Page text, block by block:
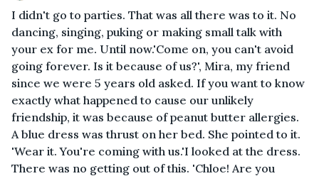
I didn't go to parties. That was all there was to it. No
dancing, singing, puking or making small talk with
your ex for me. Until now.'Come on, you can't avoid
going forever. Is it because of us?', Mira, my friend
since we were 5 years old asked. If you want to know
exactly what happened to cause our unlikely
friendship, it was because of peanut butter allergies.
A blue dress was thrust on her bed. She pointed to it.
'Wear it. You're coming with us.'I looked at the dress.
There was no getting out of this. 'Chloe! Are you